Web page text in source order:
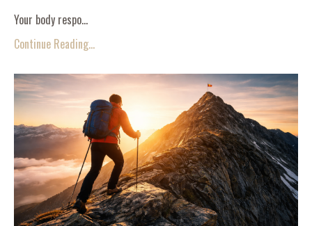
Your body respo...
Continue Reading...